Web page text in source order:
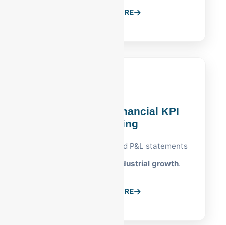
LEARN MORE
Reading, PA Financial KPI
Reporting
Custom dashboards and P&L statements
Reading's industrial growth.
LEARN MORE